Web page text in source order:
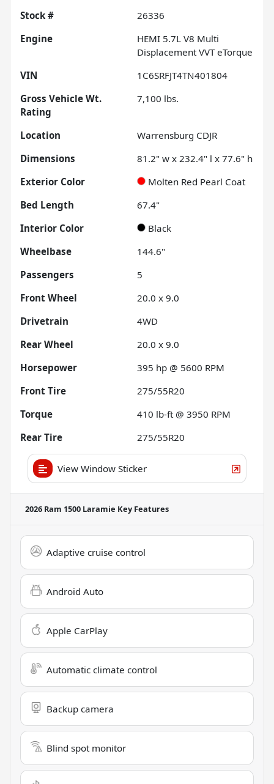
Stock #
26336
Engine
HEMI 5.7L V8 Multi
Displacement VVT eTorque
VIN
1C6SRFJT4TN401804
Gross Vehicle Wt.
Rating
7,100 lbs.
Location
Warrensburg CDJR
Dimensions
81.2" w x 232.4" l x 77.6" h
Exterior Color
Molten Red Pearl Coat
Bed Length
67.4"
Interior Color
Black
Wheelbase
144.6"
Passengers
5
Front Wheel
20.0 x 9.0
Drivetrain
4WD
Rear Wheel
20.0 x 9.0
Horsepower
395 hp @ 5600 RPM
Front Tire
275/55R20
Torque
410 lb-ft @ 3950 RPM
Rear Tire
275/55R20
View Window Sticker
2026 Ram 1500 Laramie Key Features
Adaptive cruise control
Android Auto
Apple CarPlay
Automatic climate control
Backup camera
Blind spot monitor